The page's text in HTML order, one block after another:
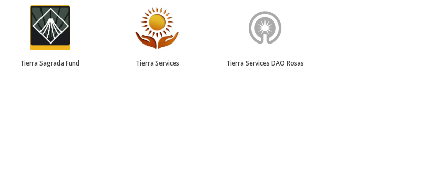
Tierra Sagrada Fund Tierra Services Tierra Services DAO Rosas